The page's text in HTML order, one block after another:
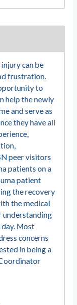
can be
frustration.
to
help the newly
and serve as
they have all
peer visitors
patients on a
patient
the recovery
the medical
understanding
Most
concerns
in being a